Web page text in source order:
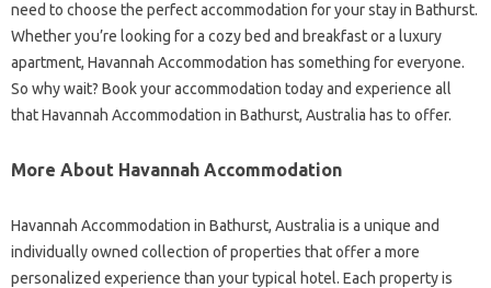
need to choose the perfect accommodation for your stay in Bathurst.
Whether you’re looking for a cozy bed and breakfast or a luxury
apartment, Havannah Accommodation has something for everyone.
So why wait? Book your accommodation today and experience all
that Havannah Accommodation in Bathurst, Australia has to offer.
More About Havannah Accommodation
Havannah Accommodation in Bathurst, Australia is a unique and
individually owned collection of properties that offer a more
personalized experience than your typical hotel. Each property is